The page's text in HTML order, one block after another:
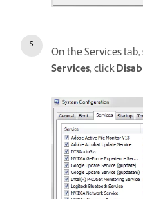
On the Services
Services, click